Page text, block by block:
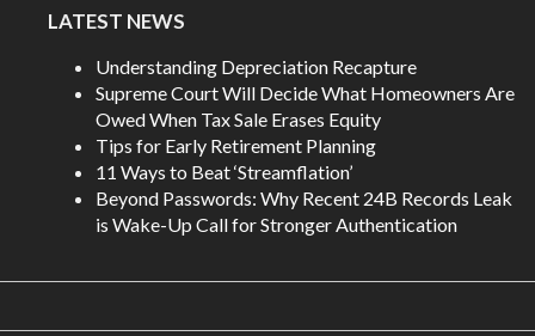
LATEST NEWS
Understanding Depreciation Recapture
Supreme Court Will Decide What Homeowners Are
Owed When Tax Sale Erases Equity
Tips for Early Retirement Planning
11 Ways to Beat ‘Streamflation’
Beyond Passwords: Why Recent 24B Records Leak
is Wake-Up Call for Stronger Authentication